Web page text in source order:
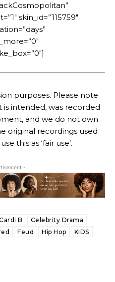
skin_id=”115759″
purposes. Please note
intended, was recorded
and we do not own
original recordings used
this as ‘fair use’.
-
B
Celebrity Drama
Feud Hip Hop
KIDS